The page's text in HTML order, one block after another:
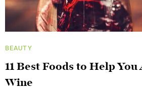
BEAUTY
11 Best Foods to Help
Wine